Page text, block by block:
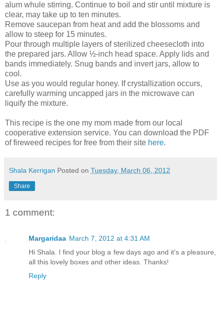
alum whule stirring. Continue to boil and stir until mixture is
clear, may take up to ten minutes.
Remove saucepan from heat and add the blossoms and
allow to steep for 15 minutes.
Pour through multiple layers of sterilized cheesecloth into
the prepared jars. Allow ½-inch head space. Apply lids and
bands immediately. Snug bands and invert jars, allow to
cool.
Use as you would regular honey. If crystallization occurs,
carefully warming uncapped jars in the microwave can
liquify the mixture.
This recipe is the one my mom made from our local
cooperative extension service. You can download the PDF
of fireweed recipes for free from their site here.
Shala Kerrigan Posted on Tuesday, March 06, 2012
Share
1 comment:
Margaridaa March 7, 2012 at 4:31 AM
Hi Shala. I find your blog a few days ago and it's a pleasure,
all this lovely boxes and other ideas. Thanks!
Reply